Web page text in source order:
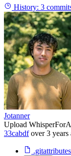
History: 3
Jotanner
Upload
33cabdf over 3 years
.gitattributes